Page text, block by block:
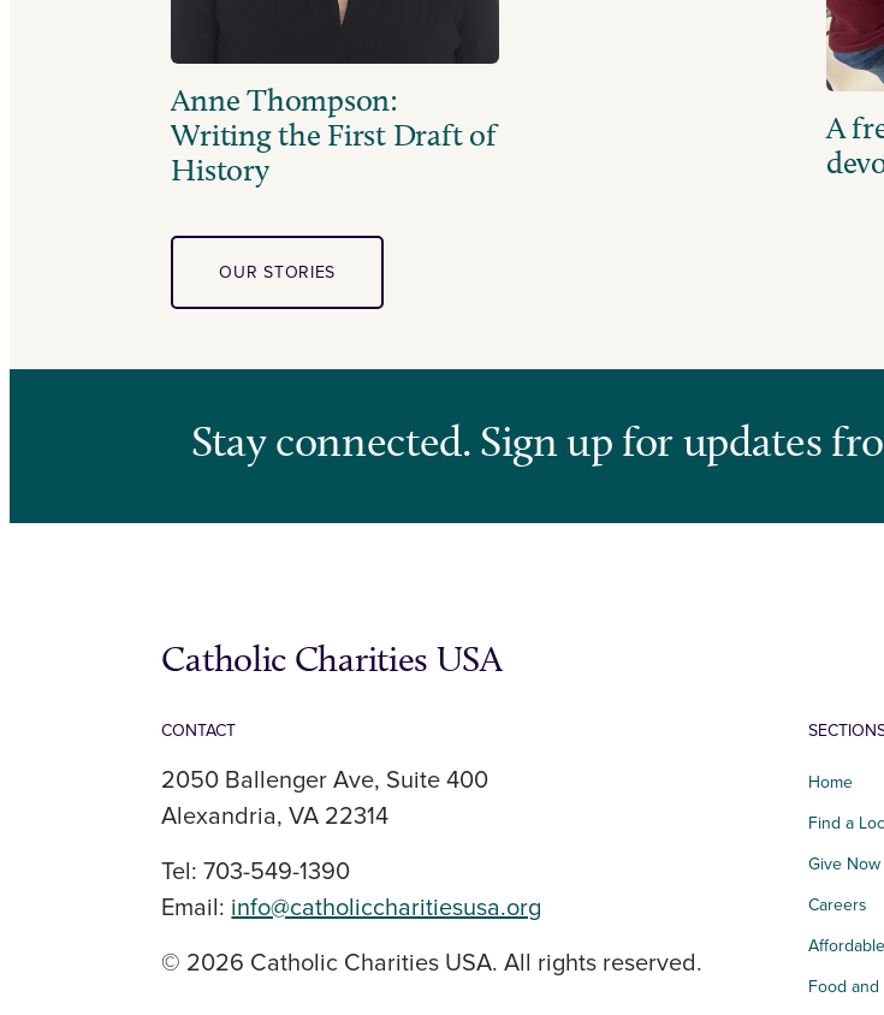
Anne Thompson:
Writing the First Draft of
History
A
OUR STORIES
Stay connected. Sign up for updates
Catholic Charities USA
CONTACT
2050 Ballenger Ave, Suite 400
Alexandria, VA 22314
Tel: 703-549-1390
Email: info@catholiccharitiesusa.org
© 2026 Catholic Charities USA. All rights reserved.
Home
Find a
Give Now
Careers
Food